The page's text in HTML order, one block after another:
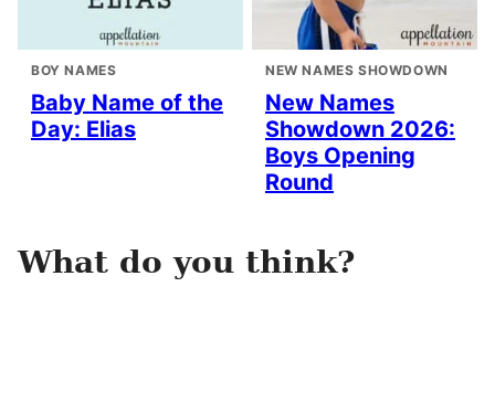
BOY NAMES
Baby Name of the
Day: Elias
NEW NAMES SHOWDOWN
New Names
Showdown 2026:
Boys Opening
Round
What do you think?